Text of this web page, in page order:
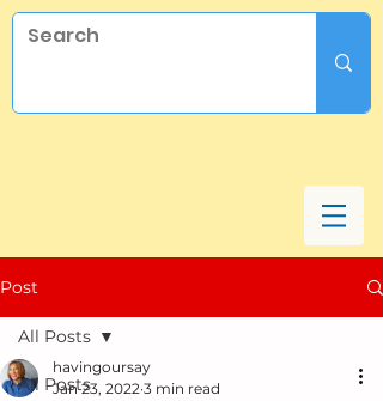
Post
All Posts
All Posts
havingoursay
Jan 23, 2022 3 min read